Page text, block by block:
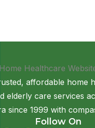
affordable home
elderly care services
since 1999 with
Follow On